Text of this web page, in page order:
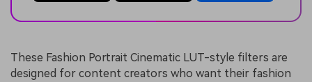
These Fashion Portrait Cinematic LUT-style filters are
designed for content creators who want their fashion